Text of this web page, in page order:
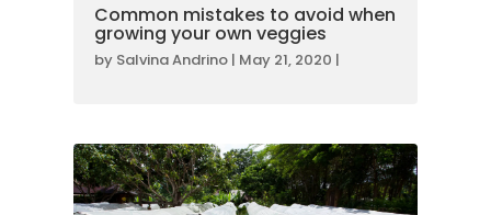
Common mistakes to avoid when
growing your own veggies
by Salvina Andrino | May 21, 2020 |